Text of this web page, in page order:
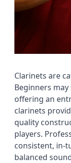
Clarinets are
Beginners
offering an
clarinets
quality
players.
consistent, in-
balanced